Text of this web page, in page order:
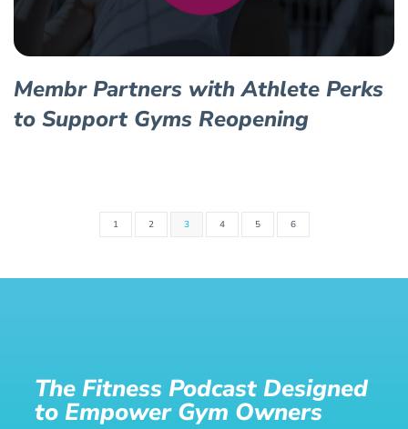
Membr Partners with Athlete Perks
to Support Gyms Reopening
1 2 3 4 5 6
The Fitness Podcast Designed
to Empower Gym Owners